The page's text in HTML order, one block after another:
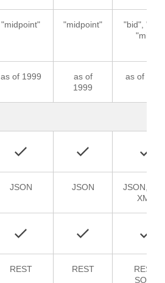
"midpoint" "midpoint"
"bid",
"mid"
as of 1999
as of
1999
as of
JSON JSON
JSON,
XML
REST REST
REST,
SOAP